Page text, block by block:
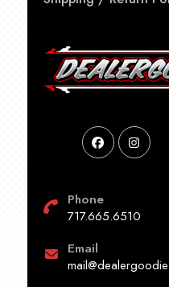
Phone
717.665.6510
Email